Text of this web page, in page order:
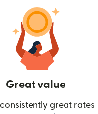
Great value
consistently great rates